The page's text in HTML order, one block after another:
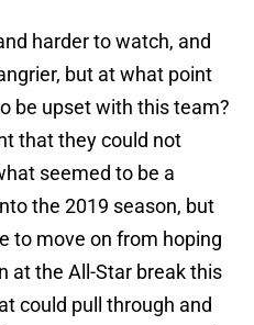
harder to watch, and
but at what point
be upset with this team?
that they could not
seemed to be a
the 2019 season, but
to move on from hoping
at the All-Star break this
could pull through and